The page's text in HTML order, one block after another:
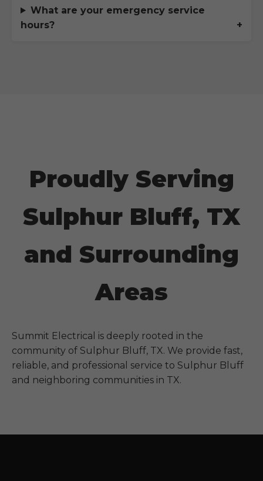
What are your emergency service
hours?
Proudly Serving
Sulphur Bluff, TX
and Surrounding
Areas
Summit Electrical is deeply rooted in the
community of Sulphur Bluff, TX. We provide fast,
reliable, and professional service to Sulphur Bluff
and neighboring communities in TX.